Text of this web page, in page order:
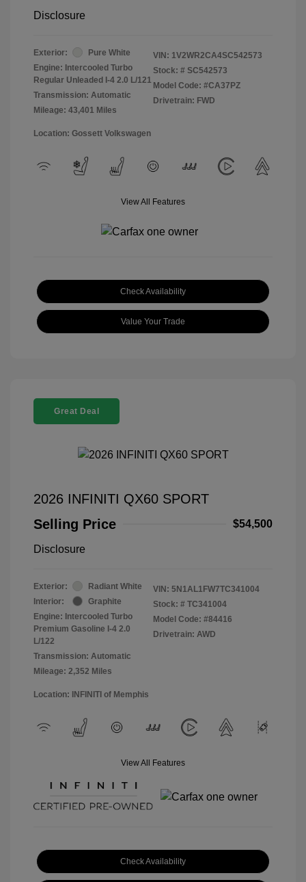
Disclosure
Exterior:
Pure White
Engine: Intercooled Turbo
Regular Unleaded I-4 2.0 L/121
Transmission: Automatic
Mileage: 43,401 Miles
VIN: 1V2WR2CA4SC542573
Stock: # SC542573
Model Code: #CA37PZ
Drivetrain: FWD
Location: Gossett Volkswagen
View All Features
Check Availability
Value Your Trade
Great Deal
2026 INFINITI QX60 SPORT
Selling Price
$54,500
Disclosure
Exterior:
Radiant White
Interior:
Graphite
Engine: Intercooled Turbo
Premium Gasoline I-4 2.0
L/122
Transmission: Automatic
Mileage: 2,352 Miles
VIN: 5N1AL1FW7TC341004
Stock: # TC341004
Model Code: #84416
Drivetrain: AWD
Location: INFINITI of Memphis
View All Features
Check Availability